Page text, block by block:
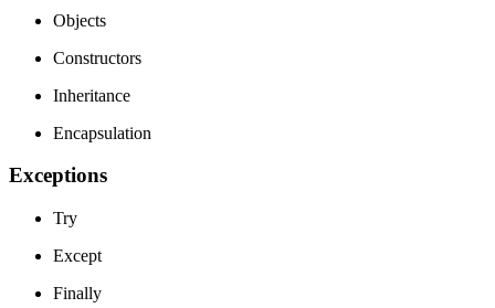
Objects
Constructors
Inheritance
Encapsulation
Exceptions
Try
Except
Finally